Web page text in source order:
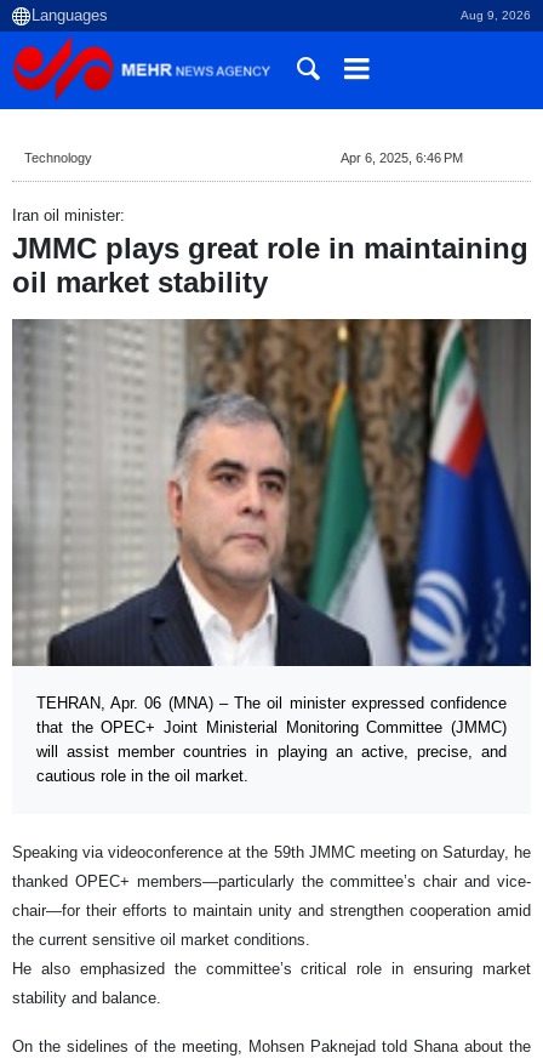
Aug 9, 2026
Technology Apr 6, 2025, 6:46 PM
Iran oil minister:
JMMC plays great role in maintaining
oil market stability
TEHRAN, Apr. 06 (MNA) – The oil minister expressed confidence
that the OPEC+ Joint Ministerial Monitoring Committee (JMMC)
will assist member countries in playing an active, precise, and
cautious role in the oil market.
Speaking via videoconference at the 59th JMMC meeting on Saturday, he
thanked OPEC+ members—particularly the committee’s chair and vice-
chair—for their efforts to maintain unity and strengthen cooperation amid
the current sensitive oil market conditions.
He also emphasized the committee’s critical role in ensuring market
stability and balance.
On the sidelines of the meeting, Mohsen Paknejad told Shana about the